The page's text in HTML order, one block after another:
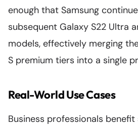
enough that Samsung
subsequent Galaxy S22 Ultra
models, effectively merging
S premium tiers into a single
Real-World Use Cases
Business professionals